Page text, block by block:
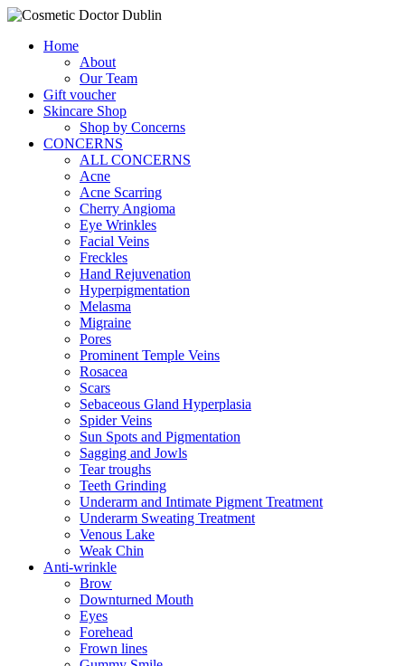
Home
About
Our Team
Gift voucher
Skincare Shop
Shop by Concerns
CONCERNS
ALL CONCERNS
Acne
Acne Scarring
Cherry Angioma
Eye Wrinkles
Facial Veins
Freckles
Hand Rejuvenation
Hyperpigmentation
Melasma
Migraine
Pores
Prominent Temple Veins
Rosacea
Scars
Sebaceous Gland Hyperplasia
Spider Veins
Sun Spots and Pigmentation
Sagging and Jowls
Tear troughs
Teeth Grinding
Underarm and Intimate Pigment Treatment
Underarm Sweating Treatment
Venous Lake
Weak Chin
Anti-wrinkle
Brow
Downturned Mouth
Eyes
Forehead
Frown lines